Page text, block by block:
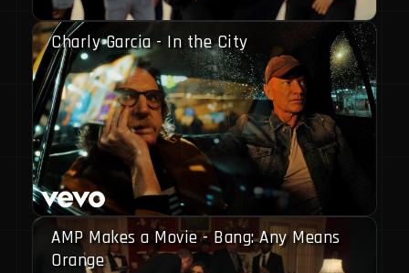
Charly Garcia - In the City
AMP Makes a Movie - Bang: Any Means
Orange